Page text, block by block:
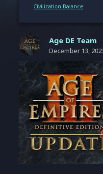
Civilization Balance
Age DE Team
December 13,